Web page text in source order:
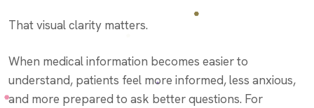
That visual clarity matters.
When medical information becomes easier to
understand, patients feel more informed, less anxious,
and more prepared to ask better questions. For